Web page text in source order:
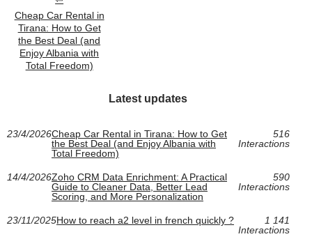
Cheap Car Rental in
Tirana: How to Get
the Best Deal (and
Enjoy Albania with
Total Freedom)
Latest updates
23/4/2026Cheap Car Rental in Tirana: How to Get
the Best Deal (and Enjoy Albania with
Total Freedom)
516
Interactions
14/4/2026Zoho CRM Data Enrichment: A Practical
Guide to Cleaner Data, Better Lead
Scoring, and More Personalization
590
Interactions
23/11/2025How to reach a2 level in french quickly ?
1 141
Interactions